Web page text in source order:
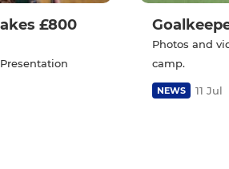
£800
Photos and
camp.
NEWS 11 Jul